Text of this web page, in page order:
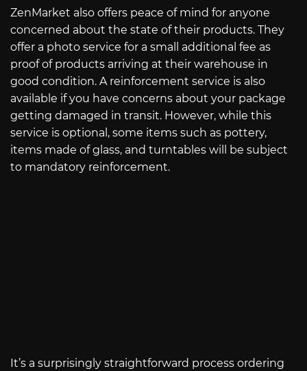
ZenMarket also offers peace of mind for anyone
concerned about the state of their products. They
offer a photo service for a small additional fee as
proof of products arriving at their warehouse in
good condition. A reinforcement service is also
available if you have concerns about your package
getting damaged in transit. However, while this
service is optional, some items such as pottery,
items made of glass, and turntables will be subject
to mandatory reinforcement.
It’s a surprisingly straightforward process ordering